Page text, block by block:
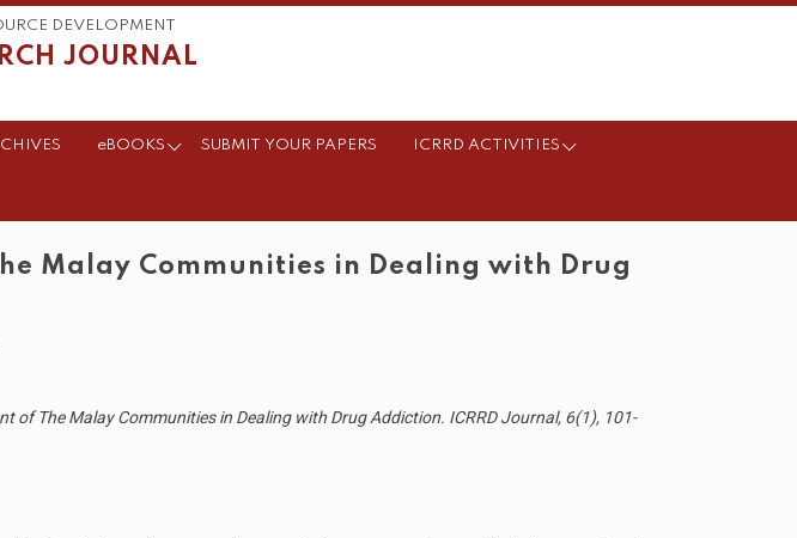
DEVELOPMENT
JOURNAL
eBOOKS SUBMIT YOUR PAPERS ICRRD ACTIVITIES
Malay Communities in Dealing with Drug
of The Malay Communities in Dealing with Drug Addiction. ICRRD Journal, 6(1), 101-